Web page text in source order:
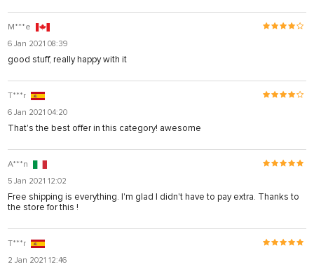
M***e
6 Jan 2021 08:39
good stuff, really happy with it
T***r
6 Jan 2021 04:20
That's the best offer in this category! awesome
A***n
5 Jan 2021 12:02
Free shipping is everything. I'm glad I didn't have to pay extra. Thanks to
the store for this !
T***r
2 Jan 2021 12:46